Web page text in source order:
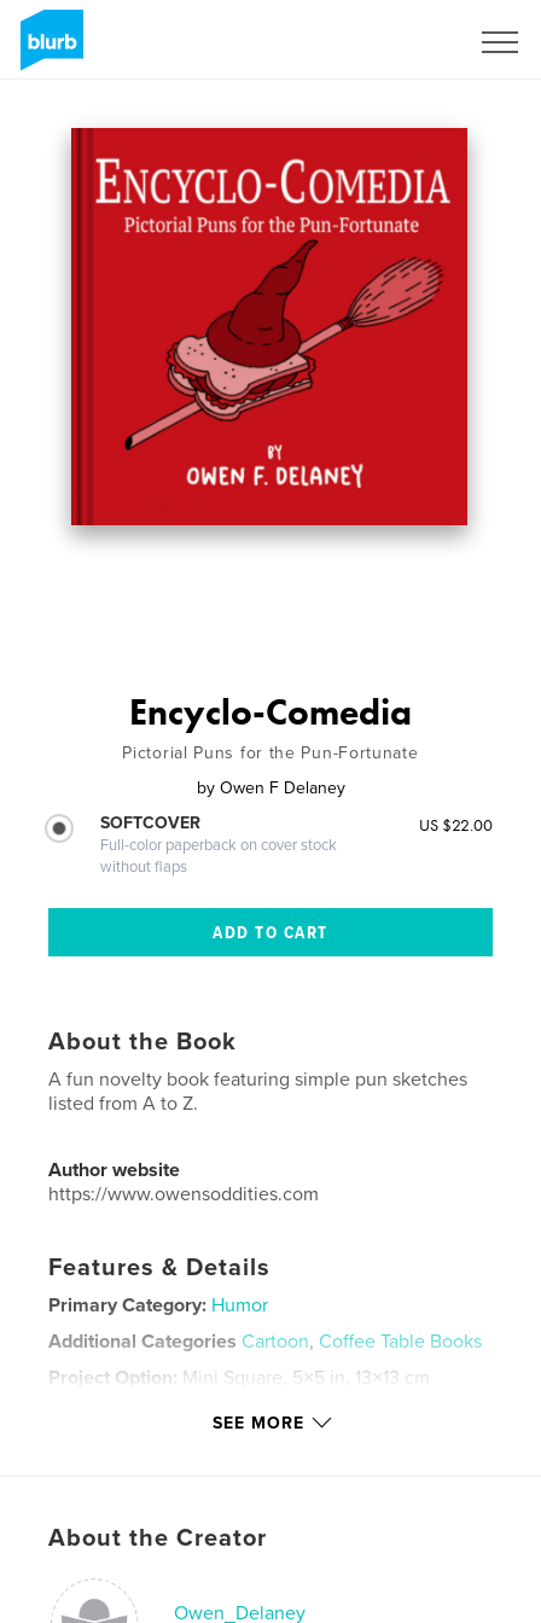
Encyclo-Comedia
Pictorial Puns for the Pun-Fortunate
by Owen F Delaney
SOFTCOVER
Full-color paperback on cover stock
without flaps
US $22.00
About the Book
A fun novelty book featuring simple pun sketches
listed from A to Z.
Author website
https://www.owensoddities.com
Features & Details
Primary Category: Humor
Additional Categories Cartoon, Coffee Table Books
Project Option: Mini Square, 5×5 in, 13×13 cm
comics , funny , humor
SEE MORE
About the Creator
Owen_Delaney